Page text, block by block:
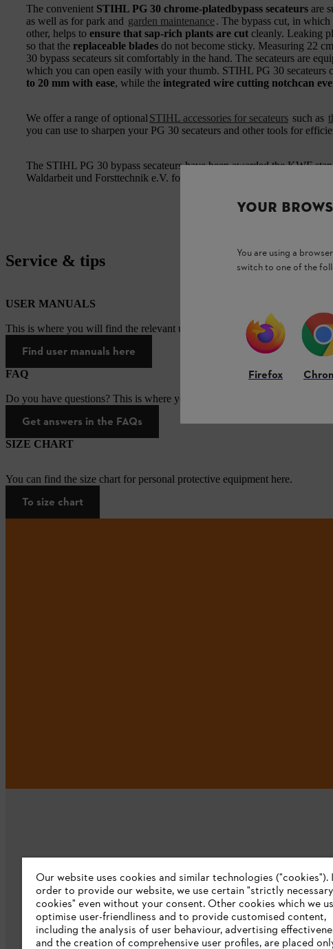
The convenient STIHL PG 30 chrome-platedbypass secateurs are
as well as for park and garden maintenance. The bypass cut, in which
other, helps to ensure that sap-rich plants are cut cleanly. Leaking
so that the replaceable blades do not become sticky. Measuring 22
30 bypass secateurs sit comfortably in the hand. The secateurs are
which you can open easily with your thumb. STIHL PG 30 secateurs
to 20 mm with ease, while the integrated wire cutting notchcan
We offer a range of optional STIHL accessories for secateurs such as
you can use to sharpen your PG 30 secateurs and other tools for
The STIHL PG 30 bypass secateurs have been awarded the KWF
Waldarbeit und Forsttechnik e.V. forestry and forestry technology
Service & tips
USER MANUALS
This is where you will find the relevant user manuals for our STIHL
Find user manuals here
FAQ
Do you have questions? This is where you will find answers to the most
Get answers in the FAQs
SIZE CHART
You can find the size chart for personal protective equipment here.
To size chart
Company
About us
Catalog download
YOUR
You are using a
switch to one of the
Firefox
Our website uses cookies and similar technologies ("cookies").
order to provide our website, we use certain "strictly necessary
cookies" even without your consent. Other cookies which we
optimise user-friendliness and to provide customised content,
including the analysis of user behaviour, advertising
and the creation of comprehensive user profiles, are placed